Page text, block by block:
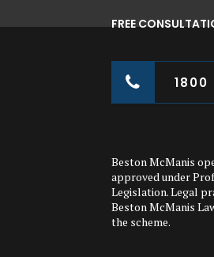
FREE
1800
Beston McManis
approved under
Legislation. Legal
Beston McManis
the scheme.